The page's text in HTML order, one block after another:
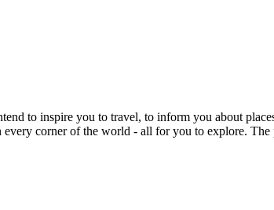
to inspire you to travel, to inform you about
corner of the world - all for you to explore.